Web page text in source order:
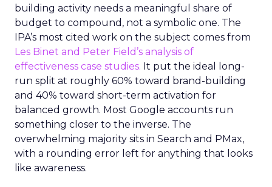
building activity needs a meaningful share of
budget to compound, not a symbolic one. The
IPA’s most cited work on the subject comes from
Les Binet and Peter Field’s analysis of
effectiveness case studies. It put the ideal long-
run split at roughly 60% toward brand-building
and 40% toward short-term activation for
balanced growth. Most Google accounts run
something closer to the inverse. The
overwhelming majority sits in Search and PMax,
with a rounding error left for anything that looks
like awareness.